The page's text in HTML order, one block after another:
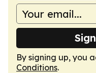
By signing up, you
Conditions.